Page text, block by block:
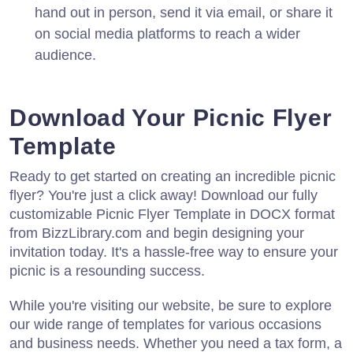
hand out in person, send it via email, or share it
on social media platforms to reach a wider
audience.
Download Your Picnic Flyer
Template
Ready to get started on creating an incredible picnic
flyer? You're just a click away! Download our fully
customizable Picnic Flyer Template in DOCX format
from BizzLibrary.com and begin designing your
invitation today. It's a hassle-free way to ensure your
picnic is a resounding success.
While you're visiting our website, be sure to explore
our wide range of templates for various occasions
and business needs. Whether you need a tax form, a